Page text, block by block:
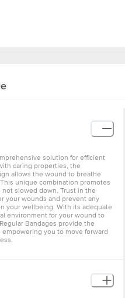
solution for efficient
caring properties, the
allows the wound to breathe
unique combination promotes
slowed down. Trust in the
your wounds and prevent any
your wellbeing. With its adequate
environment for your wound to
Bandages provide the
you to move forward